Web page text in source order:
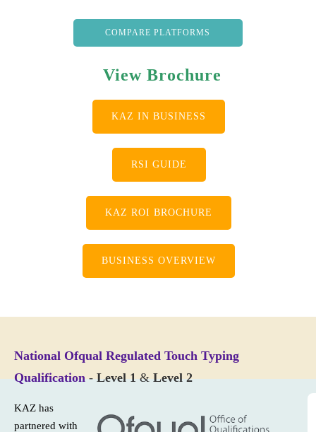
COMPARE PLATFORMS
View Brochure
KAZ IN BUSINESS
RSI GUIDE
KAZ ROI BROCHURE
BUSINESS OVERVIEW
National Ofqual Regulated Touch Typing
Qualification -Level 1&Level 2
KAZ has
partnered with